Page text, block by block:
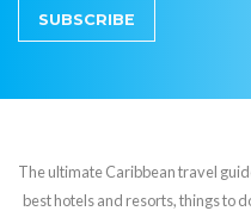
SUBSCRIBE
The ultimate Caribbean travel
best hotels and resorts, things to